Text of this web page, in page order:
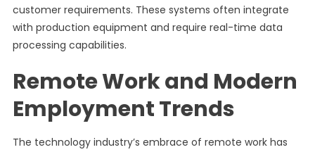
customer requirements. These systems often integrate
with production equipment and require real-time data
processing capabilities.
Remote Work and Modern
Employment Trends
The technology industry’s embrace of remote work has